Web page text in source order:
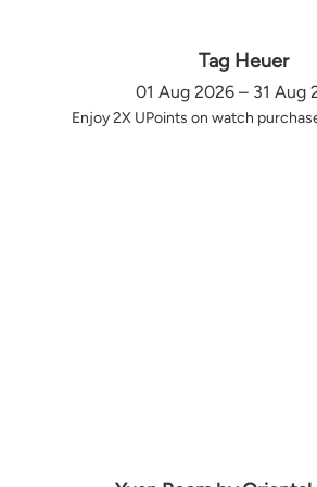
Tag Heuer
01 Aug 2026 – 31 Aug
Enjoy 2X UPoints on watch